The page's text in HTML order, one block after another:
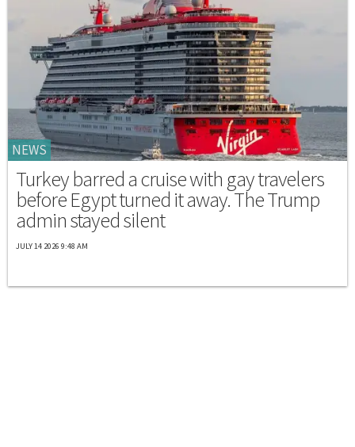
NEWS
Turkey barred a cruise with gay travelers
before Egypt turned it away. The Trump
admin stayed silent
JULY 14 2026 9:48 AM